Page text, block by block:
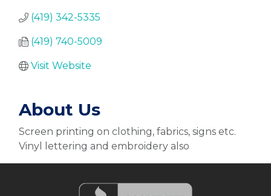
(419) 342-5335
(419) 740-5009
Visit Website
About Us
Screen printing on clothing, fabrics, signs etc.
Vinyl lettering and embroidery also